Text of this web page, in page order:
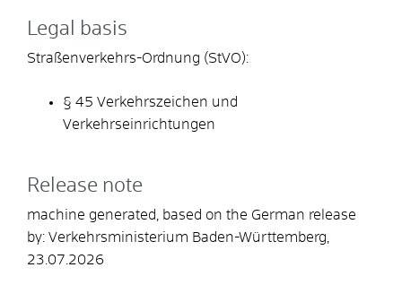
Legal basis
Straßenverkehrs-Ordnung (StVO):
§ 45 Verkehrszeichen und
Verkehrseinrichtungen
Release note
machine generated, based on the German release
by: Verkehrsministerium Baden-Württemberg,
23.07.2026